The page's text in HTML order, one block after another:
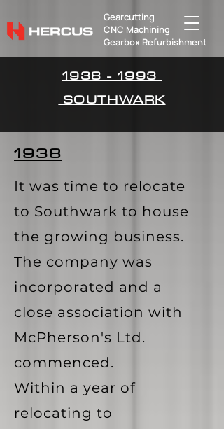
Gearcutting
​CNC Machining
Gearbox Refurbishment
1938 - 1993
SOUTHWARK
1938
It was time to relocate
to Southwark to house
the growing business.
The company was
incorporated and a
close association with
McPherson's Ltd.
commenced.
Within a year of
relocating to